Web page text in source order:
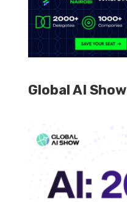
Global AI Show